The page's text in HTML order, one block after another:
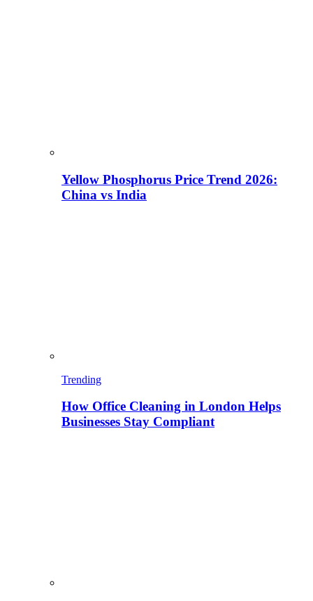
Yellow Phosphorus Price Trend 2026:
China vs India
Trending
How Office Cleaning in London Helps
Businesses Stay Compliant